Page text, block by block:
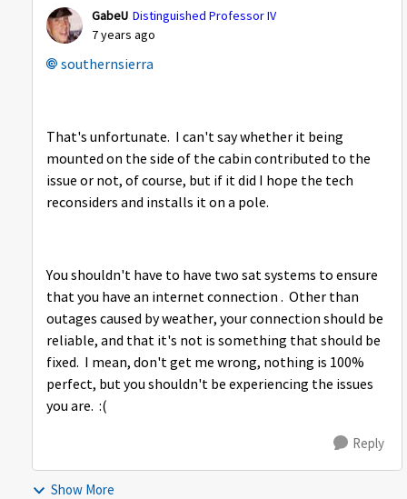
GabeU Distinguished Professor IV
7 years ago
southernsierra
That's unfortunate. I can't say whether it being
mounted on the side of the cabin contributed to the
issue or not, of course, but if it did I hope the tech
reconsiders and installs it on a pole.
You shouldn't have to have two sat systems to ensure
that you have an internet connection . Other than
outages caused by weather, your connection should be
reliable, and that it's not is something that should be
fixed. I mean, don't get me wrong, nothing is 100%
perfect, but you shouldn't be experiencing the issues
you are. :(
Reply
Show More